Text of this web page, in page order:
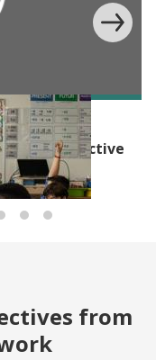
more effective
America
from